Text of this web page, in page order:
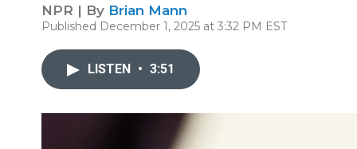
NPR | By Brian Mann
Published December 1, 2025 at 3:32 PM EST
LISTEN • 3:51